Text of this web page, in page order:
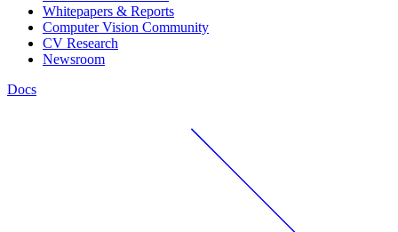
Whitepapers & Reports
Computer Vision Community
CV Research
Newsroom
Docs